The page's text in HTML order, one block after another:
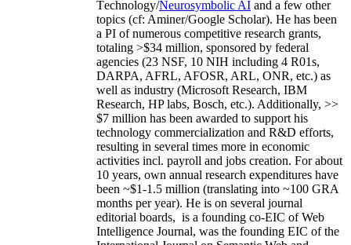
Technology/Neurosymbolic AI and a few other
topics (cf: Aminer/Google Scholar). He has been
a PI ofnumerous competitive research grants,
totaling >$34 million, sponsored by federal
agencies (23 NSF, 10 NIH including 4 R01s,
DARPA, AFRL, AFOSR, ARL, ONR, etc.) as
well as industry (Microsoft Research, IBM
Research, HP labs, Bosch, etc.). Additionally, >>
$7 million has been awarded to support his
technology commercialization and R&D efforts,
resulting in several times more in economic
activities incl. payroll and jobs creation. For about
10 years, own annual research expenditures have
been ~$1-1.5 million (translating into ~100 GRA
months per year). He is on several journal
editorial boards, is a founding co-EIC of Web
Intelligence Journal, was the founding EIC of the